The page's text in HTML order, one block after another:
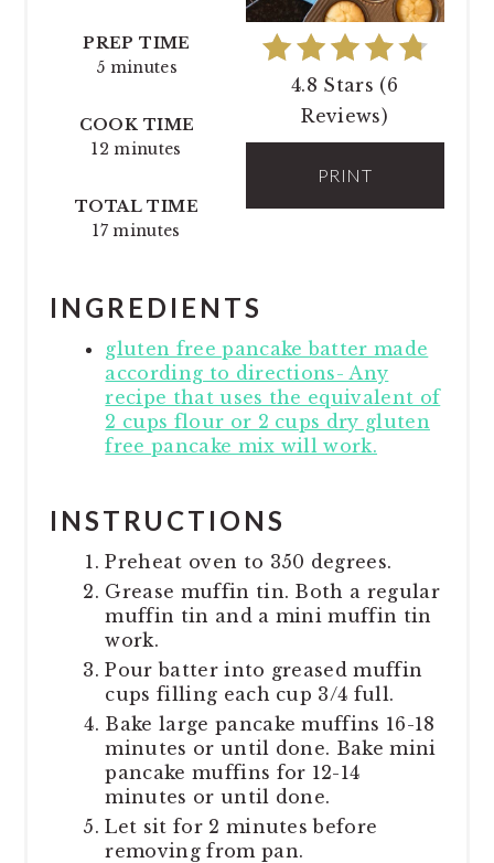
4.8 Stars (6
Reviews)
PRINT
PREP TIME
5 minutes
COOK TIME
12 minutes
TOTAL TIME
17 minutes
INGREDIENTS
gluten free pancake batter made
according to directions- Any
recipe that uses the equivalent of
2 cups flour or 2 cups dry gluten
free pancake mix will work.
INSTRUCTIONS
Preheat oven to 350 degrees.
Grease muffin tin. Both a regular
muffin tin and a mini muffin tin
work.
Pour batter into greased muffin
cups filling each cup 3/4 full.
Bake large pancake muffins 16-18
minutes or until done. Bake mini
pancake muffins for 12-14
minutes or until done.
Let sit for 2 minutes before
removing from pan.